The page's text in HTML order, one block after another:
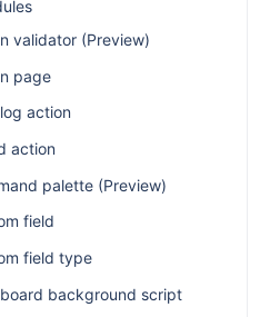
validator (Preview)
page
action
action
palette (Preview)
field
field type
background script